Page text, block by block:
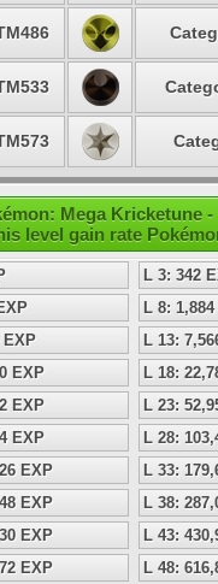
Mega Kricketune
level gain rate
L 3: 342
L 8:
EXP
L 13:
EXP
L 18:
EXP
L 23:
EXP
L 28:
EXP
L 33:
EXP
L 38:
EXP
L 43:
EXP
L 48: